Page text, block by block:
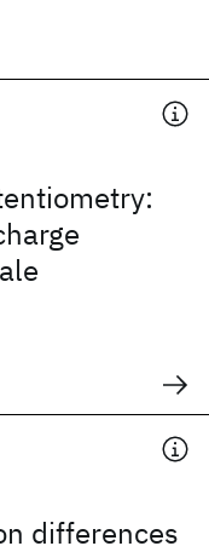
differences